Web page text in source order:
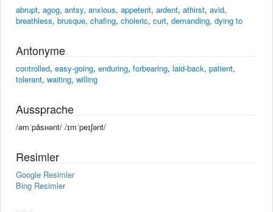
abrupt, agog, antsy, anxious, appetent, ardent, athirst, avid,
breathless, brusque, chafing, choleric, curt, demanding, dying to
Antonyme
controlled, easy-going, enduring, forbearing, laid-back, patient,
tolerant, waiting, willing
Aussprache
/əmˈpāsʜənt/ /ɪmˈpeɪʃənt/
Resimler
Google Resimler
Bing Resimler